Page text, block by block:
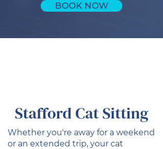
BOOK NOW
Stafford Cat Sitting
Whether you're away for a weekend
or an extended trip, your cat